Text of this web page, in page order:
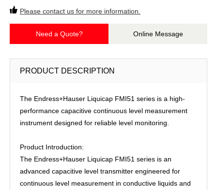
Please contact us for more information.
Need a Quote? Online Message
PRODUCT DESCRIPTION
The Endress+Hauser Liquicap FMI51 series is a high-
performance capacitive continuous level measurement
instrument designed for reliable level monitoring.
Product Introduction:
The Endress+Hauser Liquicap FMI51 series is an
advanced capacitive level transmitter engineered for
continuous level measurement in conductive liquids and